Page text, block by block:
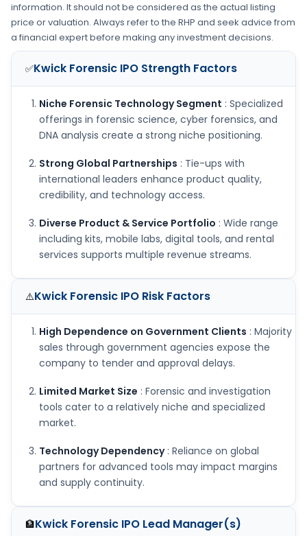
information. It should not be considered as the actual listing
price or valuation. Always refer to the RHP and seek advice from
a financial expert before making any investment decisions.
✅Kwick Forensic IPO Strength Factors
Niche Forensic Technology Segment : Specialized
offerings in forensic science, cyber forensics, and
DNA analysis create a strong niche positioning.
Strong Global Partnerships : Tie-ups with
international leaders enhance product quality,
credibility, and technology access.
Diverse Product & Service Portfolio : Wide range
including kits, mobile labs, digital tools, and rental
services supports multiple revenue streams.
⚠️Kwick Forensic IPO Risk Factors
High Dependence on Government Clients : Majority
sales through government agencies expose the
company to tender and approval delays.
Limited Market Size : Forensic and investigation
tools cater to a relatively niche and specialized
market.
Technology Dependency: Reliance on global
partners for advanced tools may impact margins
and supply continuity.
🏦Kwick Forensic IPO Lead Manager(s)